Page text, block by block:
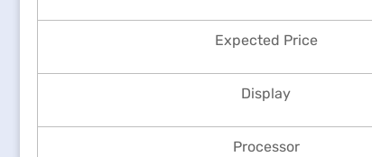
Expected Price
Display
Processor